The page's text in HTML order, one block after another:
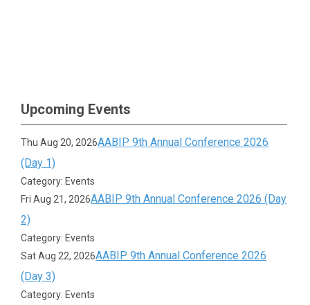
Upcoming Events
Thu Aug 20, 2026AABIP 9th Annual Conference 2026
(Day 1)
Category: Events
Fri Aug 21, 2026AABIP 9th Annual Conference 2026 (Day
2)
Category: Events
Sat Aug 22, 2026AABIP 9th Annual Conference 2026
(Day 3)
Category: Events